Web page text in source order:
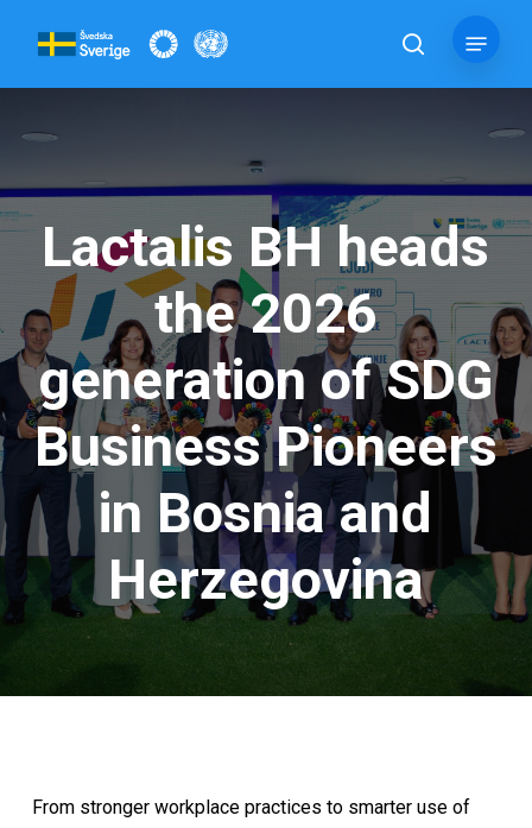
search
Lactalis BH heads
the 2026
generation of SDG
Business Pioneers
in Bosnia and
Herzegovina
From stronger workplace practices to smarter use of